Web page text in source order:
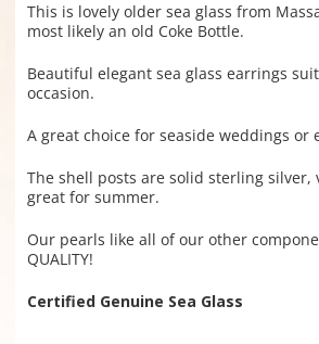
This is lovely older sea glass from
most likely an old Coke Bottle.
Beautiful elegant sea glass earrings
occasion.
A great choice for seaside weddings or
The shell posts are solid sterling silver,
great for summer.
Our pearls like all of our other
QUALITY!
Certified Genuine Sea Glass